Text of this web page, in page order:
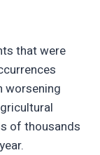
that were
worsening
of thousands